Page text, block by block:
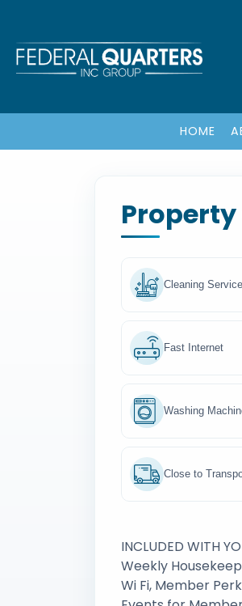
HOME
Cleaning Service
Fast Internet
Washing
Close to
INCLUDED WITH
Weekly
Wi Fi, Member